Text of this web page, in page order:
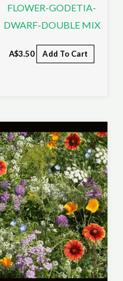
FLOWER-GODETIA-
DWARF-DOUBLE MIX
A$3.50 Add To Cart